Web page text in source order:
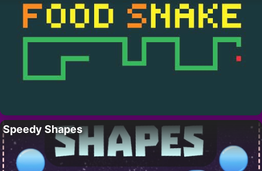
Speedy Shapes